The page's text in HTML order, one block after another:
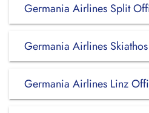
Germania Airlines Split
Germania Airlines
Germania Airlines Linz